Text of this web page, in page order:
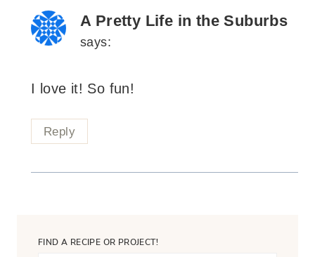
A Pretty Life in the Suburbs
says:
I love it! So fun!
Reply
FIND A RECIPE OR PROJECT!